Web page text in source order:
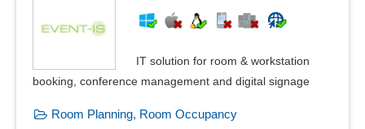
Table planning
Wellness program
IT solution for room & workstation
booking, conference management and digital signage
Room Planning, Room Occupancy